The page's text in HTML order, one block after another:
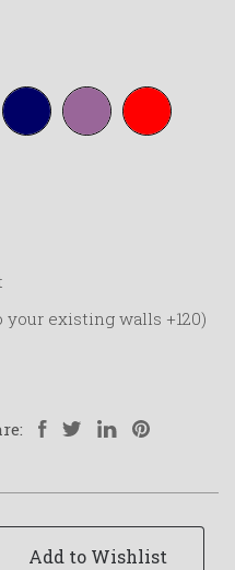
Navy-
blue
Purple Red
existing walls +120)
Add to Wishlist